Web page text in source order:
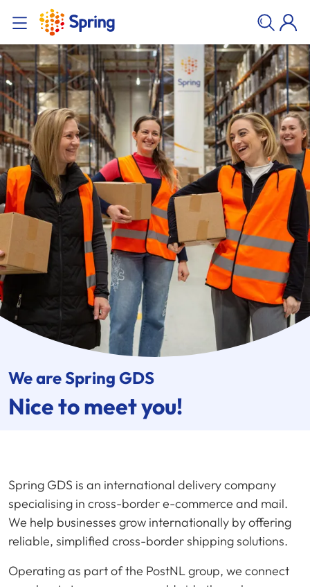
We areSpring GDS
Nice to meet you!
Spring GDS is an international delivery company
specialising in cross-border e-commerce and mail.
We help businesses grow internationally by offering
reliable, simplified cross-border shipping solutions.
Operating as part of the PostNL group, we connect